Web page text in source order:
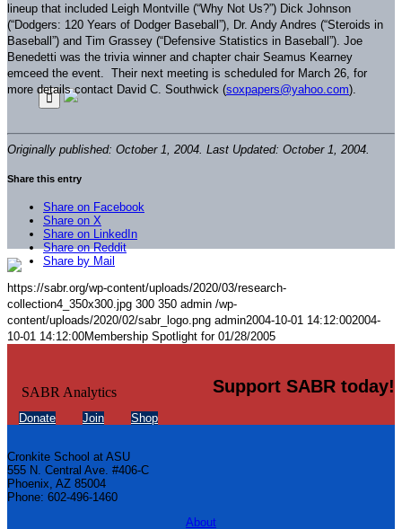
lineup that included Leigh Montville (“Why Not Us?”) Dick Johnson
(“Dodgers: 120 Years of Dodger Baseball”), Dr. Andy Andres (“Steroids in
Baseball”) and Tim Grassey (“Defensive Statistics in Baseball”). Joe
Benedetti was the trivia winner and chapter chair Seamus Kearney
emceed the event. Their next meeting is scheduled for March 26, for
more details contact David C. Southwick (soxpapers@yahoo.com).
Originally published: October 1, 2004. Last Updated: October 1, 2004.
Share this entry
Share on Facebook
Share on X
Share on LinkedIn
Share on Reddit
Share by Mail
https://sabr.org/wp-content/uploads/2020/03/research-
collection4_350x300.jpg 300 350 admin /wp-
content/uploads/2020/02/sabr_logo.png admin2004-10-01 14:12:002004-
10-01 14:12:00Membership Spotlight for 01/28/2005
Support SABR today!
Donate Join Shop
Cronkite School at ASU
555 N. Central Ave. #406-C
Phoenix, AZ 85004
Phone: 602-496-1460
About